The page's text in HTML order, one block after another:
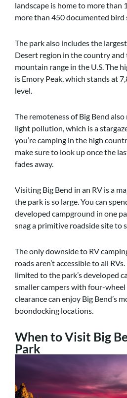
landscape is home to more than
more than 450 documented bird
The park also includes the
Desert region in the country
mountain range in the U.S. The
is Emory Peak, which stands at
level.
The remoteness of Big Bend
light pollution, which is a
you’re camping in the high
make sure to look up once the
fades away.
Visiting Big Bend in an RV is a
the park is so large. You can
developed campground in one
snag a primitive roadside site to
The only downside to RV
roads aren’t accessible to all
limited to the park’s developed
smaller campers with four-
clearance can enjoy Big Bend’s
boondocking locations.
When to Visit Big
Park